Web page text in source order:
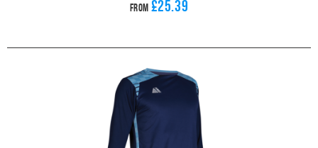
From £25.39